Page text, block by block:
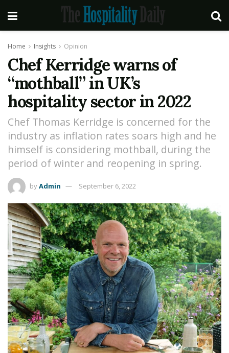
Home Insights Opinion
Chef Kerridge warns of
“mothball” in UK’s
hospitality sector in 2022
Chef Thomas Kerridge is concerned for the
industry as inflation rates soars high and he
himself is considering mothball, during the
period of winter and reopening in spring.
byAdmin September 6, 2022